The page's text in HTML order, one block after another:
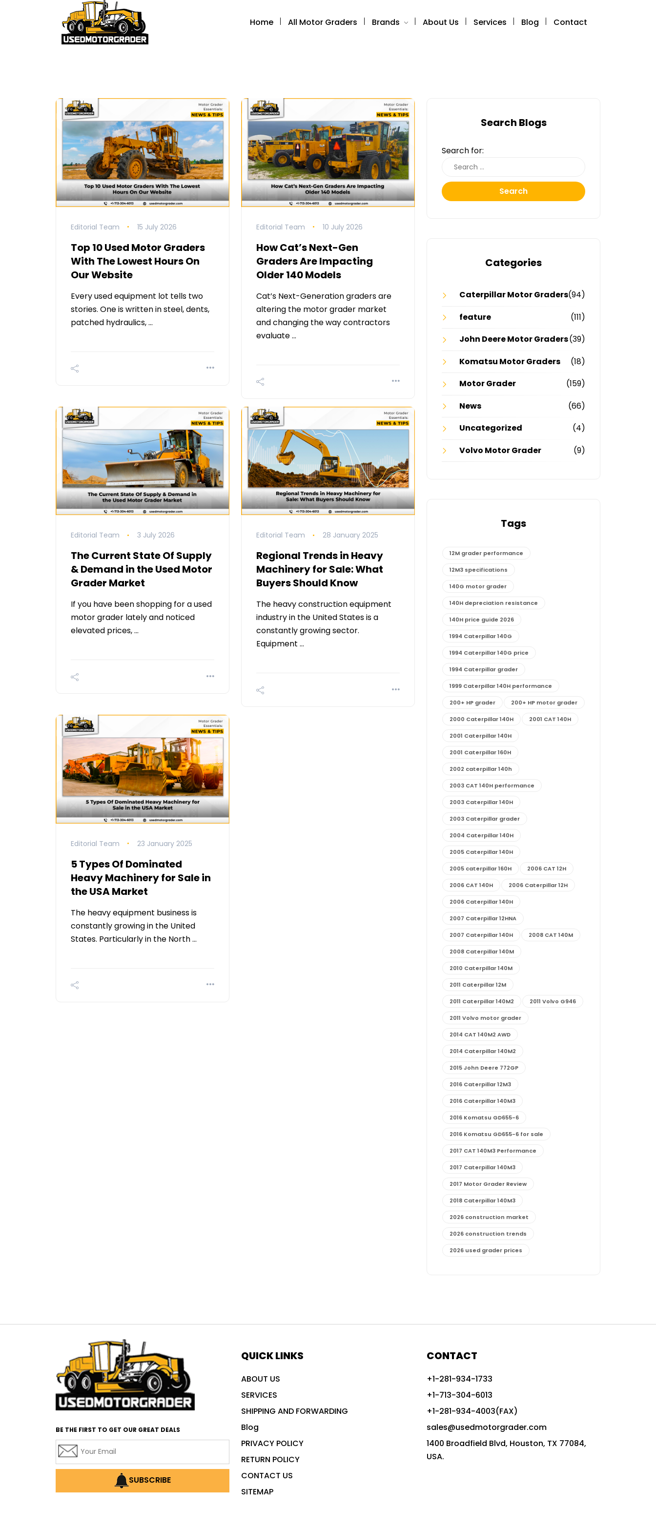
Home All Motor Graders Brands About Us Services Blog Contact
Editorial Team 15 July 2026
Top 10 Used Motor Graders
With The Lowest Hours On
Our Website
Every used equipment lot tells two
stories. One is written in steel, dents,
patched hydraulics, …
Editorial Team 10 July 2026
How Cat’s Next-Gen
Graders Are Impacting
Older 140 Models
Cat’s Next-Generation graders are
altering the motor grader market
and changing the way contractors
evaluate …
Editorial Team 3 July 2026
The Current State Of Supply
& Demand in the Used Motor
Grader Market
If you have been shopping for a used
motor grader lately and noticed
elevated prices, …
Editorial Team 28 January 2025
Regional Trends in Heavy
Machinery for Sale: What
Buyers Should Know
The heavy construction equipment
industry in the United States is a
constantly growing sector.
Equipment …
Editorial Team 23 January 2025
5 Types Of Dominated
Heavy Machinery for Sale in
the USA Market
The heavy equipment business is
constantly growing in the United
States. Particularly in the North …
Search Blogs
Search for:
Search
Categories
Caterpillar Motor Graders(94)
feature
(111)
John Deere Motor Graders(39)
Komatsu Motor Graders
(18)
Motor Grader
(159)
News
(66)
Uncategorized
(4)
Volvo Motor Grader
(9)
Tags
12M grader performance
12M3 specifications
140G motor grader
140H depreciation resistance
140H price guide 2026
1994 Caterpillar 140G
1994 Caterpillar 140G price
1994 Caterpillar grader
1999 Caterpillar 140H performance
200+ HP grader 200+ HP motor grader
2000 Caterpillar 140H 2001 CAT 140H
2001 Caterpillar 140H
2001 Caterpillar 160H
2002 caterpillar 140h
2003 CAT 140H performance
2003 Caterpillar 140H
2003 Caterpillar grader
2004 Caterpillar 140H
2005 Caterpillar 140H
2005 caterpillar 160H 2006 CAT 12H
2006 CAT 140H 2006 Caterpillar 12H
2006 Caterpillar 140H
2007 Caterpillar 12HNA
2007 Caterpillar 140H 2008 CAT 140M
2008 Caterpillar 140M
2010 Caterpillar 140M
2011 Caterpillar 12M
2011 Caterpillar 140M2 2011 Volvo G946
2011 Volvo motor grader
2014 CAT 140M2 AWD
2014 Caterpillar 140M2
2015 John Deere 772GP
2016 Caterpillar 12M3
2016 Caterpillar 140M3
2016 Komatsu GD655-6
2016 Komatsu GD655-6 for sale
2017 CAT 140M3 Performance
2017 Caterpillar 140M3
2017 Motor Grader Review
2018 Caterpillar 140M3
2026 construction market
2026 construction trends
2026 used grader prices
advanced construction machinery
advanced grade control
advanced grader technology
Advanced Grading Solutions
Advanced Grading Technology
BE THE FIRST TO GET OUR GREAT DEALS
SUBSCRIBE
QUICK LINKS
ABOUT US
SERVICES
SHIPPING AND FORWARDING
Blog
PRIVACY POLICY
RETURN POLICY
CONTACT US
SITEMAP
CONTACT
+1-281-934-1733
+1-713-304-6013
+1-281-934-4003(FAX)
sales@usedmotorgrader.com
1400 Broadfield Blvd, Houston, TX 77084,
USA.